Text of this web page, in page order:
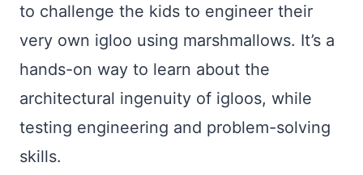
to challenge the kids to engineer their
very own igloo using marshmallows. It’s a
hands-on way to learn about the
architectural ingenuity of igloos, while
testing engineering and problem-solving
skills.